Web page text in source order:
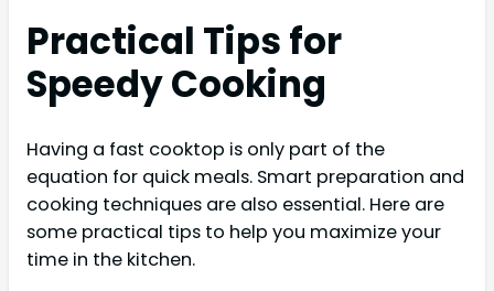
Practical Tips for
Speedy Cooking
Having a fast cooktop is only part of the
equation for quick meals. Smart preparation and
cooking techniques are also essential. Here are
some practical tips to help you maximize your
time in the kitchen.